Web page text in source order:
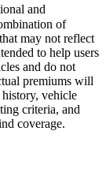
and
of
may not reflect
to help users
and do not
premiums will
vehicle
criteria, and
coverage.